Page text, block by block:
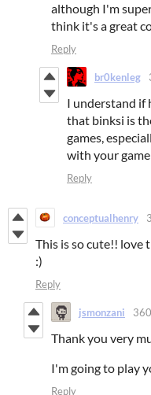
although I'm
think it's a great
Reply
br0kenleg
I understand if
that binksi is
games,
with your
Reply
conceptualhenry
This is so cute!! love
:)
Reply
jsmonzani
Thank you very
I'm going to play
Reply